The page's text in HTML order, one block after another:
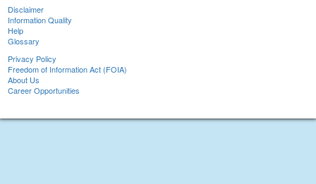
Disclaimer
Information Quality
Help
Glossary
Privacy Policy
Freedom of Information Act (FOIA)
About Us
Career Opportunities